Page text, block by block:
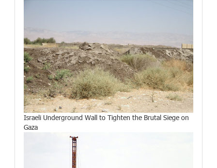
Israeli Underground Wall to Tighten the Brutal Siege on
Gaza